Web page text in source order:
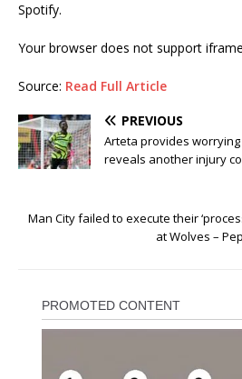
Spotify.
Your browser does not support
Source: Read Full Article
PREVIOUS
Arteta provides
reveals another injury
Man City failed to execute their
at Wolves –